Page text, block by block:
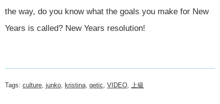
the way, do you know what the goals you make for New
Years is called? New Years resolution!
Tags: culture, junko, kristina, qetic, VIDEO, 上級